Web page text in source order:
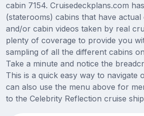
cabin 7154. Cruisedeckplans.com
(staterooms) cabins that have actual
and/or cabin videos taken by real
plenty of coverage to provide you
sampling of all the different cabins
Take a minute and notice the
This is a quick easy way to navigate
can also use the menu above for
to the Celebrity Reflection cruise